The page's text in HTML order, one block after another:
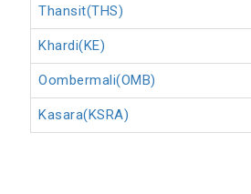
Thansit(THS)
Khardi(KE)
Oombermali(OMB)
Kasara(KSRA)